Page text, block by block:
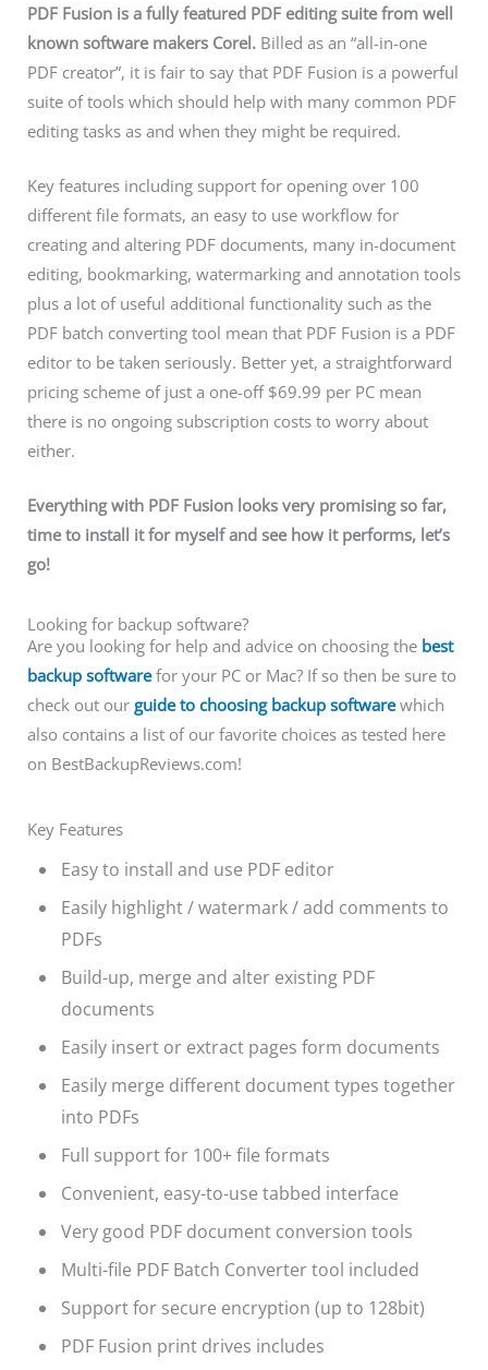
PDF Fusion is a fully featured PDF editing suite from well
known software makers Corel. Billed as an “all-in-one
PDF creator”, it is fair to say that PDF Fusion is a powerful
suite of tools which should help with many common PDF
editing tasks as and when they might be required.
Key features including support for opening over 100
different file formats, an easy to use workflow for
creating and altering PDF documents, many in-document
editing, bookmarking, watermarking and annotation tools
plus a lot of useful additional functionality such as the
PDF batch converting tool mean that PDF Fusion is a PDF
editor to be taken seriously. Better yet, a straightforward
pricing scheme of just a one-off $69.99 per PC mean
there is no ongoing subscription costs to worry about
either.
Everything with PDF Fusion looks very promising so far,
time to install it for myself and see how it performs, let’s
go!
Looking for backup software?
Are you looking for help and advice on choosing the best
backup softwarefor your PC or Mac? If so then be sure to
check out our guide to choosing backup softwarewhich
also contains a list of our favorite choices as tested here
on BestBackupReviews.com!
Key Features
Easy to install and use PDF editor
Easily highlight / watermark / add comments to
PDFs
Build-up, merge and alter existing PDF
documents
Easily insert or extract pages form documents
Easily merge different document types together
into PDFs
Full support for 100+ file formats
Convenient, easy-to-use tabbed interface
Very good PDF document conversion tools
Multi-file PDF Batch Converter tool included
Support for secure encryption (up to 128bit)
PDF Fusion print drives includes